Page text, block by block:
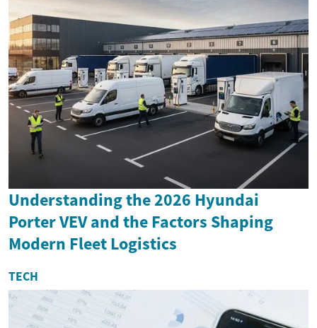
Understanding the 2026 Hyundai
Porter VEV and the Factors Shaping
Modern Fleet Logistics
TECH